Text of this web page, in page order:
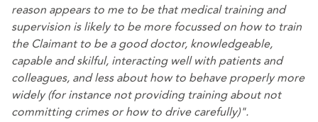
reason appears to me to be that medical training and
supervision is likely to be more focussed on how to train
the Claimant to be a good doctor, knowledgeable,
capable and skilful, interacting well with patients and
colleagues, and less about how to behave properly more
widely (for instance not providing training about not
committing crimes or how to drive carefully)".